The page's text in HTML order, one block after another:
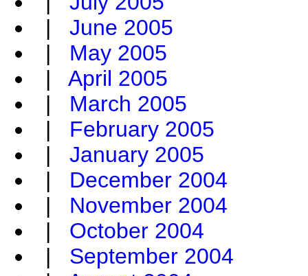
| June 2005
| May 2005
| April 2005
| March 2005
| February 2005
| January 2005
| December 2004
| November 2004
| October 2004
| September 2004